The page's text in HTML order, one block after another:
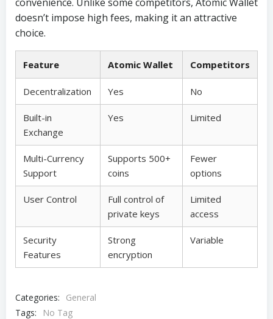
doesn’t impose high fees, making it an attractive
choice.
Feature Atomic Wallet Competitors
Decentralization Yes No
Built-in
Exchange
Yes Limited
Multi-Currency
Support
Supports 500+
coins
Fewer
options
User Control
Full control of
private keys
Limited
access
Security
Features
Strong
encryption
Variable
Categories:
General
Tags:
No Tag